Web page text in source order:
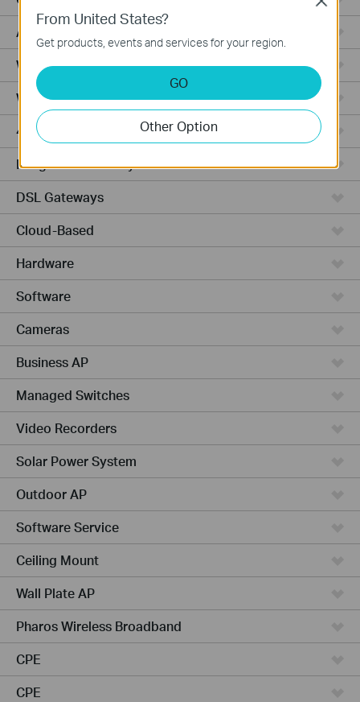
Access Pro
Wired Gateways
Wi-Fi Gateways
4G Wi-Fi Gateways
Integrated Gateways
DSL Gateways
Cloud-Based
Hardware
Software
Cameras
Business AP
Managed Switches
Video Recorders
Solar Power System
Outdoor AP
Software Service
Ceiling Mount
Wall Plate AP
Pharos Wireless Broadband
CPE
CPE
From United States?
Get products, events and services for your region.
GO
Other Option